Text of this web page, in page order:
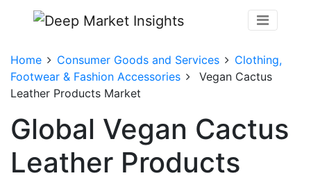
Home Consumer Goods and Services
Clothing,
Footwear & Fashion Accessories
Vegan Cactus
Leather Products Market
Global Vegan Cactus
Leather Products